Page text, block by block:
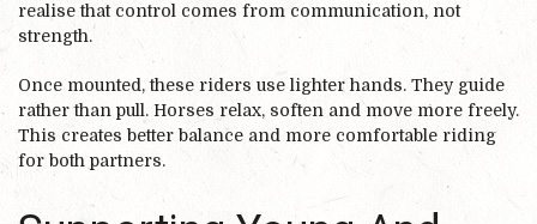
realise that control comes from communication, not
strength.
Once mounted, these riders use lighter hands. They guide
rather than pull. Horses relax, soften and move more freely.
This creates better balance and more comfortable riding
for both partners.